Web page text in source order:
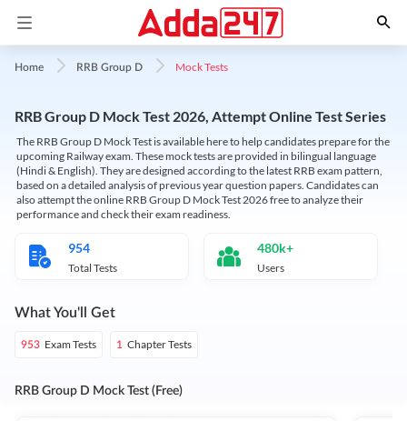
Home RRB Group D Mock Tests
RRB Group D Mock Test 2026, Attempt Online Test Series
The RRB Group D Mock Test is available here to help candidates prepare for the
upcoming Railway exam. These mock tests are provided in bilingual language
(Hindi & English). They are designed according to the latest RRB exam pattern,
based on a detailed analysis of previous year question papers. Candidates can
also attempt the online RRB Group D Mock Test 2026 free to analyze their
performance and check their exam readiness.
954
Total Tests
480k+
Users
What You'll Get
953 Exam Tests 1 Chapter Tests
RRB Group D Mock Test (Free)